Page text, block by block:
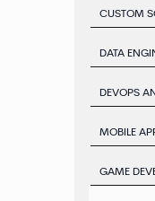
CUSTOM
DATA
DEVOPS
MOBILE
GAME